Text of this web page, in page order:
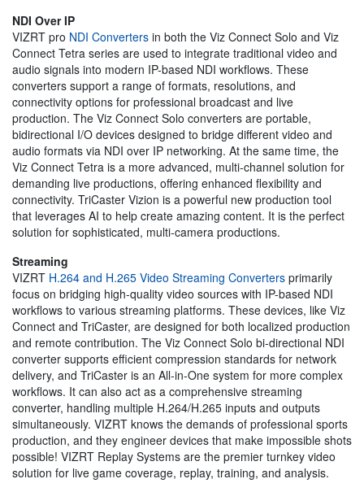
NDI Over IP
VIZRT pro NDI Converters in both the Viz Connect Solo and Viz
Connect Tetra series are used to integrate traditional video and
audio signals into modern IP-based NDI workflows. These
converters support a range of formats, resolutions, and
connectivity options for professional broadcast and live
production. The Viz Connect Solo converters are portable,
bidirectional I/O devices designed to bridge different video and
audio formats via NDI over IP networking. At the same time, the
Viz Connect Tetra is a more advanced, multi-channel solution for
demanding live productions, offering enhanced flexibility and
connectivity. TriCaster Vizion is a powerful new production tool
that leverages AI to help create amazing content. It is the perfect
solution for sophisticated, multi-camera productions.
Streaming
VIZRT H.264 and H.265 Video Streaming Converters primarily
focus on bridging high-quality video sources with IP-based NDI
workflows to various streaming platforms. These devices, like Viz
Connect and TriCaster, are designed for both localized production
and remote contribution. The Viz Connect Solo bi-directional NDI
converter supports efficient compression standards for network
delivery, and TriCaster is an All-in-One system for more complex
workflows. It can also act as a comprehensive streaming
converter, handling multiple H.264/H.265 inputs and outputs
simultaneously. VIZRT knows the demands of professional sports
production, and they engineer devices that make impossible shots
possible! VIZRT Replay Systems are the premier turnkey video
solution for live game coverage, replay, training, and analysis.